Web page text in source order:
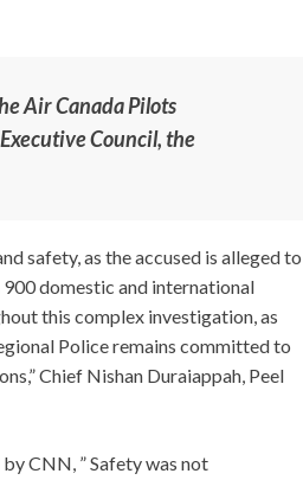
Air Canada Pilots
Council, the
safety, as the accused is alleged to
900 domestic and international
this complex investigation, as
Police remains committed to
Chief Nishan Duraiappah, Peel
CNN, ” Safety was not